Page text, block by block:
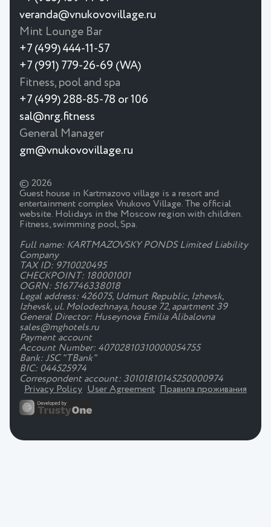
veranda@vnukovovillage.ru
Mint Lounge Bar
+7 (499) 444-11-57
+7 (991) 779-26-69 (WA)
Fitness, pool and spa
+7 (499) 288-85-78 or 106
sal@nrg.fitness
General Manager
gm@vnukovovillage.ru
© 2026
Guest house in Kartmazovo village is a resort and
entertainment complex Vnukovo Village. The official
website. Holidays in the Moscow region with children.
Fitness, swimming pool, Spa.
Full name: KARTMAZOVSKY PONDS Limited Liability
Company
TAX ID: 9710020495
CHECKPOINT: 180001001
OGRN: 5167746338018
Legal address: 426075, Udmurt Republic, Izhevsk,
Izhevsk, ul. Molodezhnaya, house 72, apartment 39
General Director: Huseynova Emilia Alibalovna
sales@mghotels.ru
Payment account
Account Number: 40702810310000054755
Bank: JSC "TBank"
BIC: 044525974
Correspondent account: 30101810145250000974
Privacy Policy User Agreement Правила проживания